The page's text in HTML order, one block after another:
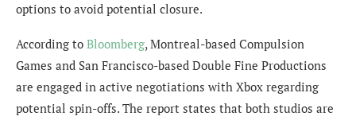
options to avoid potential closure.
According to Bloomberg, Montreal-based Compulsion
Games and San Francisco-based Double Fine Productions
are engaged in active negotiations with Xbox regarding
potential spin-offs. The report states that both studios are